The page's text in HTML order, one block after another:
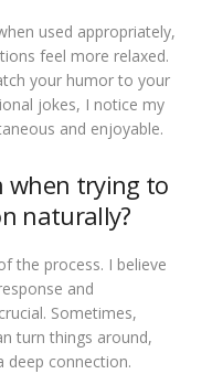
used appropriately,
feel more relaxed.
your humor to your
jokes, I notice my
and enjoyable.
when trying to
naturally?
the process. I believe
and
Sometimes,
turn things around,
deep connection.